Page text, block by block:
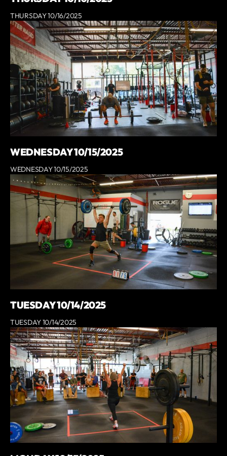
THURSDAY 10/16/2025
WEDNESDAY 10/15/2025
WEDNESDAY 10/15/2025
TUESDAY 10/14/2025
TUESDAY 10/14/2025